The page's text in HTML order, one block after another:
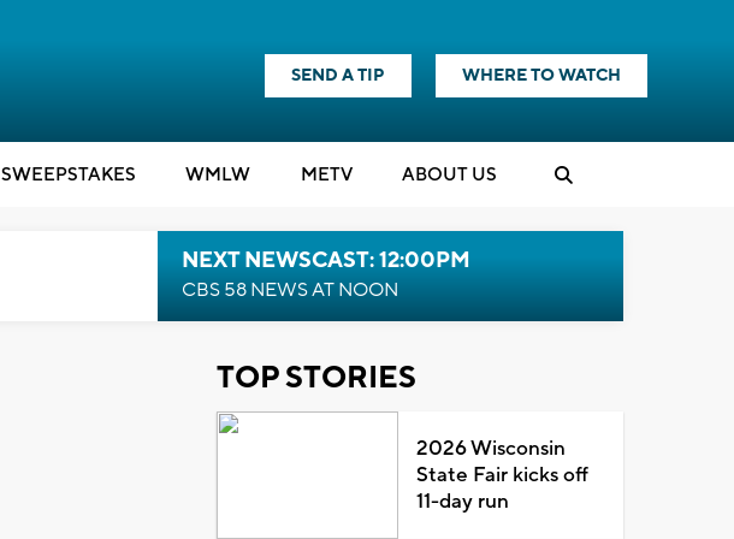
SEND A TIP WHERE TO WATCH
SWEEPSTAKES WMLW METV ABOUT US
NEXT NEWSCAST: 12:00PM
CBS 58 NEWS AT NOON
TOP STORIES
2026 Wisconsin
State Fair kicks off
11-day run